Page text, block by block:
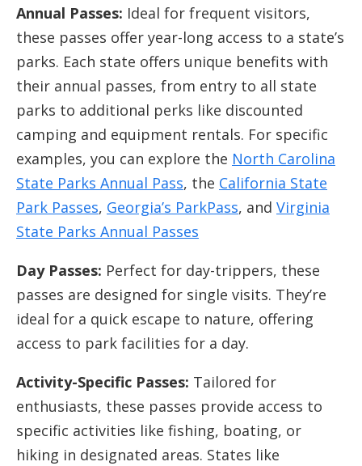
Annual Passes: Ideal for frequent visitors,
these passes offer year-long access to a state’s
parks. Each state offers unique benefits with
their annual passes, from entry to all state
parks to additional perks like discounted
camping and equipment rentals. For specific
examples, you can explore the North Carolina
State Parks Annual Pass, the California State
Park Passes, Georgia’s ParkPass, and Virginia
State Parks Annual Passes
Day Passes: Perfect for day-trippers, these
passes are designed for single visits. They’re
ideal for a quick escape to nature, offering
access to park facilities for a day.
Activity-Specific Passes: Tailored for
enthusiasts, these passes provide access to
specific activities like fishing, boating, or
hiking in designated areas. States like